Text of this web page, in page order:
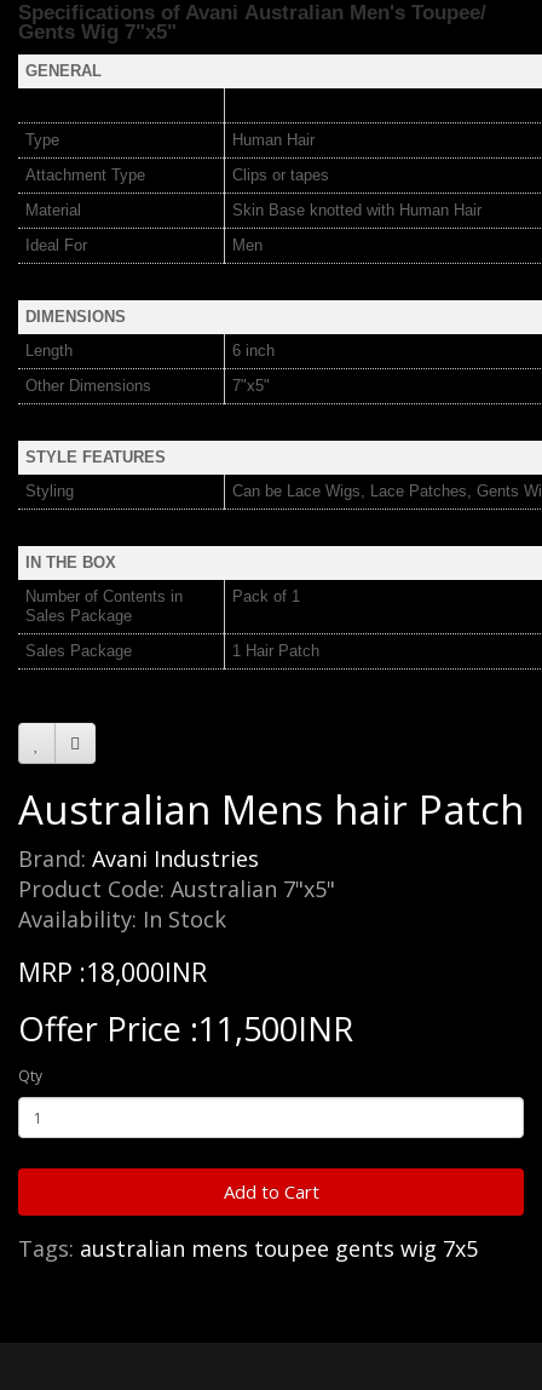
Specifications of Avani Australian Men's Toupee/
Gents Wig 7"x5"
GENERAL
Type
Human Hair
Attachment Type
Clips or tapes
Material
Skin Base knotted with Human Hair
Ideal For
Men
DIMENSIONS
Length
6 inch
Other Dimensions
7"x5"
STYLE FEATURES
Styling
Can be Lace Wigs, Lace Patches, Gents
IN THE BOX
Number of Contents in
Sales Package
Pack of 1
Sales Package 1 Hair Patch
Australian Mens hair Patch
Brand: Avani Industries
Product Code: Australian 7"x5"
Availability: In Stock
MRP :18,000INR
Offer Price :11,500INR
Qty
Add to Cart
Tags: australian mens toupee gents wig 7x5